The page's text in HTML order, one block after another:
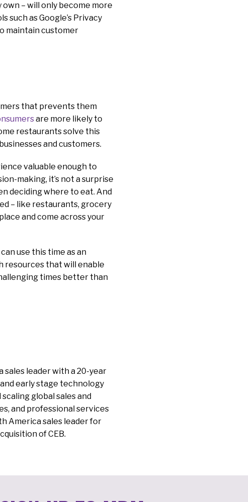
– will only become more
as Google’s Privacy
maintain customer
that prevents them
are more likely to
restaurants solve this
and customers.
valuable enough to
making, it’s not a surprise
deciding where to eat. And
– like restaurants, grocery
and come across your
use this time as an
resources that will enable
times better than
sales leader with a 20-year
early stage technology
global sales and
and professional services
America sales leader for
of CEB.